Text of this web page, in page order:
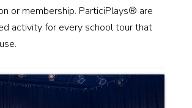
or membership. ParticiPlays® are
activity for every school tour that